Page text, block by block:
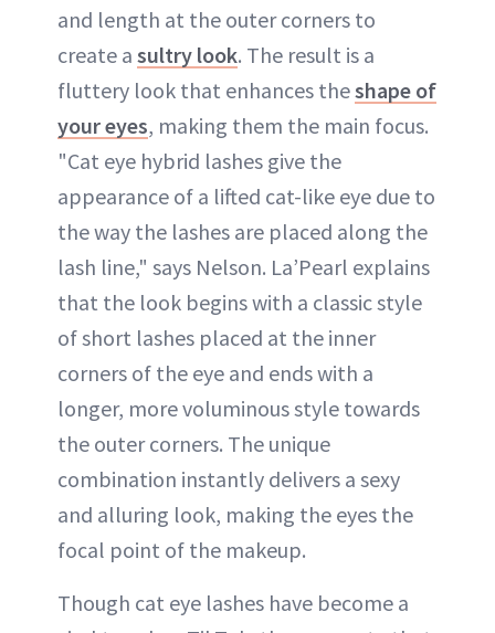
and length at the outer corners to
create a sultry look. The result is a
fluttery look that enhances theshape of
your eyes, making them the main focus.
"Cat eye hybrid lashes give the
appearance of a lifted cat-like eye due to
the way the lashes are placed along the
lash line," says Nelson. La’Pearl explains
that the look begins with a classic style
of short lashes placed at the inner
corners of the eye and ends with a
longer, more voluminous style towards
the outer corners. The unique
combination instantly delivers a sexy
and alluring look, making the eyes the
focal point of the makeup.
Though cat eye lashes have become a